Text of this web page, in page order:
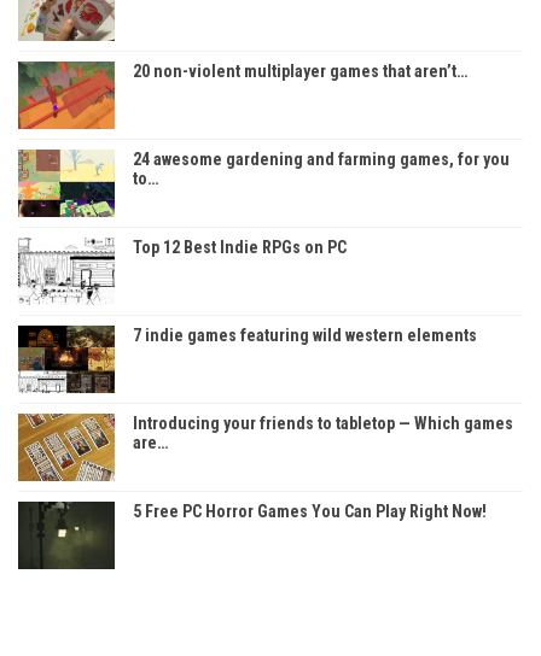
20 non-violent multiplayer games that aren’t…
24 awesome gardening and farming games, for you
to…
Top 12 Best Indie RPGs on PC
7 indie games featuring wild western elements
Introducing your friends to tabletop — Which games
are…
5 Free PC Horror Games You Can Play Right Now!